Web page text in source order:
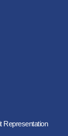
Representation